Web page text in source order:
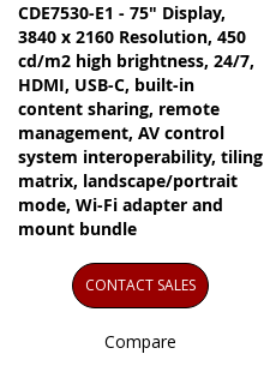
CDE7530-E1 - 75" Display,
3840 x 2160 Resolution, 450
cd/m2 high brightness, 24/7,
HDMI, USB-C, built-in
content sharing, remote
management, AV control
system interoperability, tiling
matrix, landscape/portrait
mode, Wi-Fi adapter and
mount bundle
CONTACT SALES
Compare